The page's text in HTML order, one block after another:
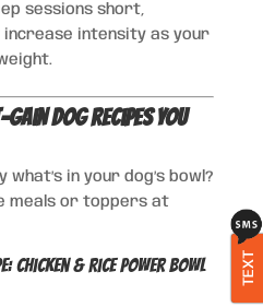
sessions short,
increase intensity as your
Dog Recipes You
in your dog’s bowl?
meals or toppers at
Chicken & Rice Power Bowl TEXT